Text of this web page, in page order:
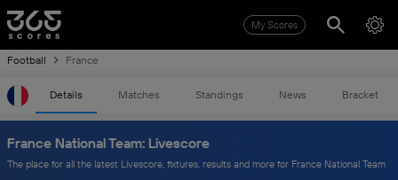
My Scores
Football France
Details Matches Standings News Bracket
France National Team: Livescore
The place for all the latest Livescore, fixtures, results and more for France National Team